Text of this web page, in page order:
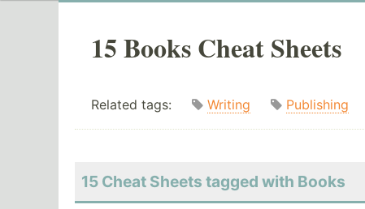
15 Books Cheat Sheets
Related tags: Writing Publishing
15 Cheat Sheets tagged with Books